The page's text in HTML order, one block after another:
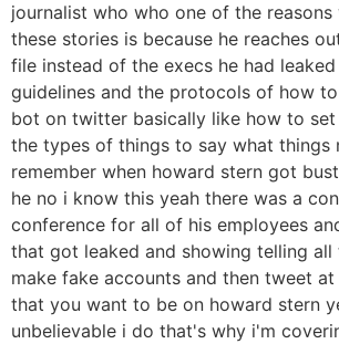
journalist who who one of the reasons
these stories is because he reaches
file instead of the execs he had
guidelines and the protocols of how
bot on twitter basically like how to set
the types of things to say what things
remember when howard stern got
he no i know this yeah there was a
conference for all of his employees
that got leaked and showing telling all
make fake accounts and then tweet
that you want to be on howard stern
unbelievable i do that's why i'm